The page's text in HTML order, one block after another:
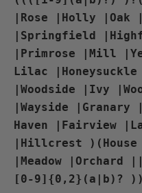
|Rose |Holly |Oak
|Springfield
|Primrose |Mill
Lilac
|Woodside |Ivy
|Wayside
Haven |Fairview
|Hillcrest )(House
|Meadow
[0-9]{0,2}(a|b)? ))